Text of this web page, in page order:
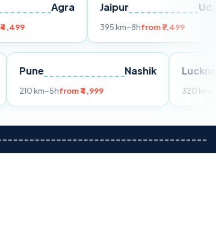
Jaipur
from ₹7,499
Tirupati Nashik
210 km~5hfrom ₹4,999